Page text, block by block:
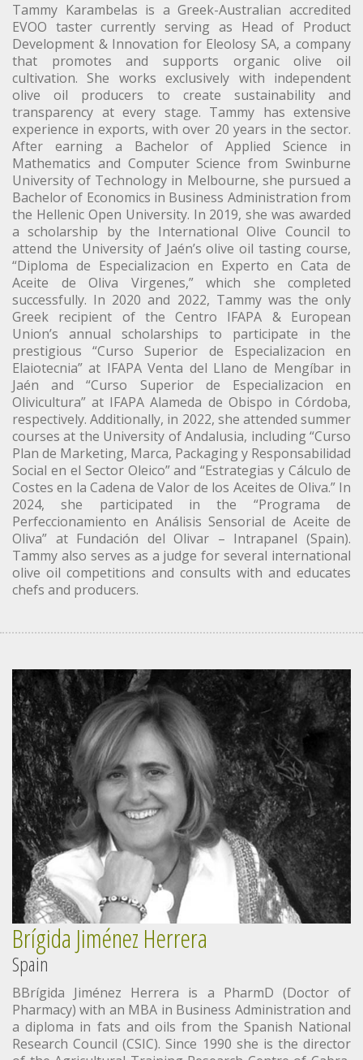
Tammy Karambelas is a Greek-Australian accredited
EVOO taster currently serving as Head of Product
Development & Innovation for Eleolosy SA, a company
that promotes and supports organic olive oil
cultivation. She works exclusively with independent
olive oil producers to create sustainability and
transparency at every stage. Tammy has extensive
experience in exports, with over 20 years in the sector.
After earning a Bachelor of Applied Science in
Mathematics and Computer Science from Swinburne
University of Technology in Melbourne, she pursued a
Bachelor of Economics in Business Administration from
the Hellenic Open University. In 2019, she was awarded
a scholarship by the International Olive Council to
attend the University of Jaén’s olive oil tasting course,
“Diploma de Especializacion en Experto en Cata de
Aceite de Oliva Virgenes,” which she completed
successfully. In 2020 and 2022, Tammy was the only
Greek recipient of the Centro IFAPA & European
Union’s annual scholarships to participate in the
prestigious “Curso Superior de Especializacion en
Elaiotecnia” at IFAPA Venta del Llano de Mengíbar in
Jaén and “Curso Superior de Especializacion en
Olivicultura” at IFAPA Alameda de Obispo in Córdoba,
respectively. Additionally, in 2022, she attended summer
courses at the University of Andalusia, including “Curso
Plan de Marketing, Marca, Packaging y Responsabilidad
Social en el Sector Oleico” and “Estrategias y Cálculo de
Costes en la Cadena de Valor de los Aceites de Oliva.” In
2024, she participated in the “Programa de
Perfeccionamiento en Análisis Sensorial de Aceite de
Oliva” at Fundación del Olivar – Intrapanel (Spain).
Tammy also serves as a judge for several international
olive oil competitions and consults with and educates
chefs and producers.
Brígida Jiménez Herrera
Spain
BBrígida Jiménez Herrera is a PharmD (Doctor of
Pharmacy) with an MBA in Business Administration and
a diploma in fats and oils from the Spanish National
Research Council (CSIC). Since 1990 she is the director